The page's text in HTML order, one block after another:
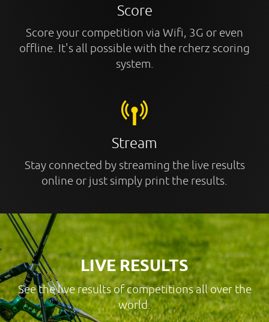
Score
Score your competition via Wifi, 3G or even
offline. It's all possible with the rcherz scoring
system.
Stream
Stay connected by streaming the live results
online or just simply print the results.
LIVE RESULTS
See the live results of competitions all over the
world.